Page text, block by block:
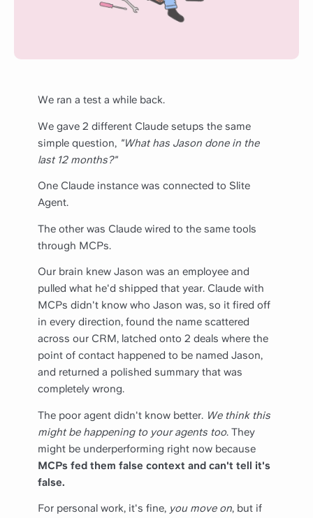
We ran a test a while back.
We gave 2 different Claude setups the same
simple question, "What has Jason done in the
last 12 months?"
One Claude instance was connected to Slite
Agent.
The other was Claude wired to the same tools
through MCPs.
Our brain knew Jason was an employee and
pulled what he'd shipped that year. Claude with
MCPs didn't know who Jason was, so it fired off
in every direction, found the name scattered
across our CRM, latched onto 2 deals where the
point of contact happened to be named Jason,
and returned a polished summary that was
completely wrong.
The poor agent didn't know better. We think this
might be happening to your agents too. They
might be underperforming right now because
MCPs fed them false context and can't tell it's
false.
For personal work, it's fine, you move on, but if